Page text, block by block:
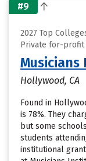
#9
2027 Top
Private for-profit
Hollywood, CA
Found in
is 78%. They
but some
students
institutional